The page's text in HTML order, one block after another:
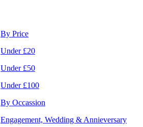
By Price
Under £20
Under £50
Under £100
By Occassion
Engagement, Wedding & Annieversary